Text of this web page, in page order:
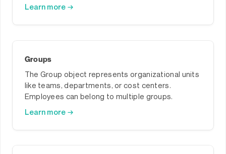
Learn more →
Groups
The Group object represents organizational units
like teams, departments, or cost centers.
Employees can belong to multiple groups.
Learn more →